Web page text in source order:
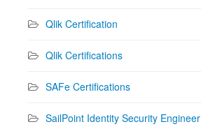
Qlik Certification
Qlik Certifications
SAFe Certifications
SailPoint Identity Security Engineer